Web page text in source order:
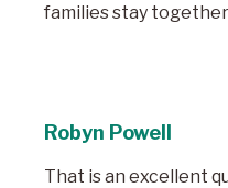
families stay
Robyn Powell
That is an excellent